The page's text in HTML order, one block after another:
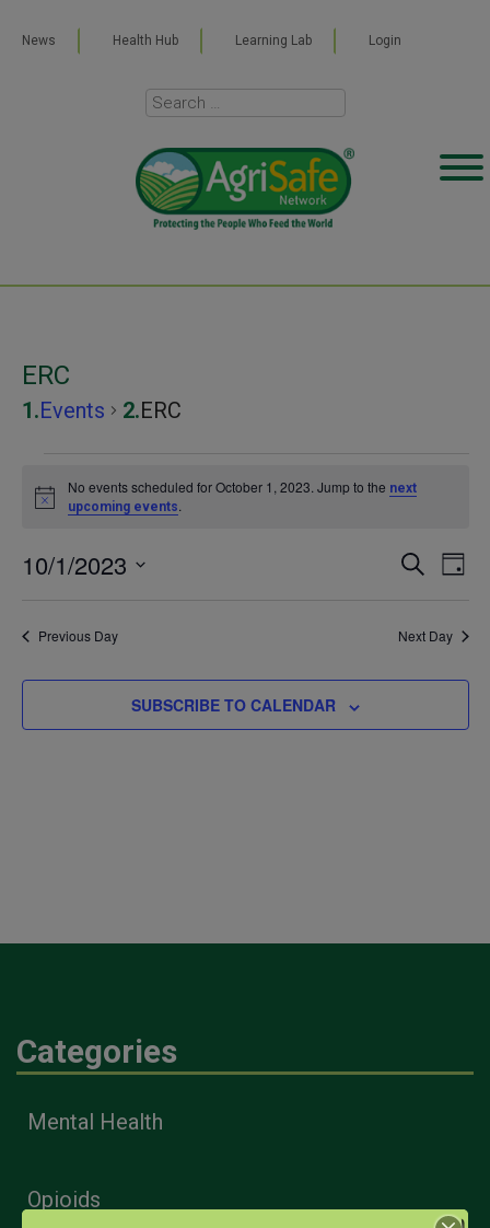
News Health Hub Learning Lab Login
ERC
Events ERC
Events
1,
2023
Notice
No events scheduled for October 1, 2023. Jump to the next
upcoming events.
and
SEARCH
DAY
10/1/2023
date.
Previous Day Next Day
SUBSCRIBE TO CALENDAR
Categories
Mental Health
Opioids